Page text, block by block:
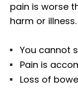
pain is worse
harm or illness.
You cannot
Pain is
Loss of